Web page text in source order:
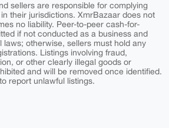
sellers are responsible for complying
their jurisdictions. XmrBazaar does not
no liability. Peer-to-peer cash-for-
if not conducted as a business and
otherwise, sellers must hold any
Listings involving fraud,
or other clearly illegal goods or
and will be removed once identified.
report unlawful listings.